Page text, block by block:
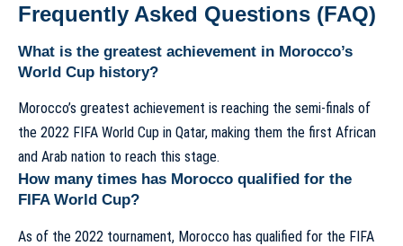
Frequently Asked Questions (FAQ)
What is the greatest achievement in Morocco’s
World Cup history?
Morocco’s greatest achievement is reaching the semi-finals of
the 2022 FIFA World Cup in Qatar, making them the first African
and Arab nation to reach this stage.
How many times has Morocco qualified for the
FIFA World Cup?
As of the 2022 tournament, Morocco has qualified for the FIFA